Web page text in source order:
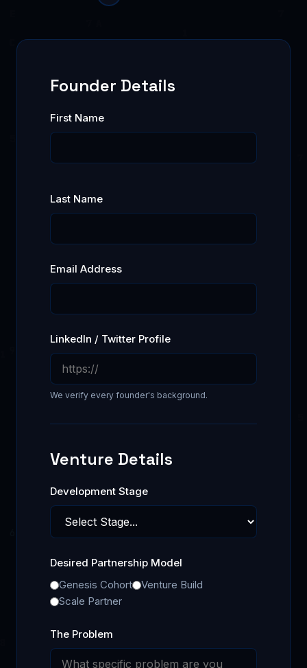
Founder Details
First Name
Last Name
Email Address
LinkedIn / Twitter Profile
We verify every founder's background.
Venture Details
Development Stage
Desired Partnership Model
Genesis Cohort
Venture Build
Scale Partner
The Problem